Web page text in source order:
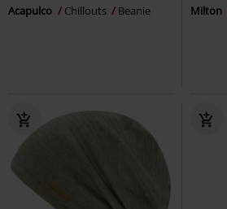
Acapulco Chillouts Beanie Milton